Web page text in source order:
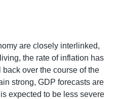
are closely interlinked,
the rate of inflation has
over the course of the
strong, GDP forecasts are
expected to be less severe